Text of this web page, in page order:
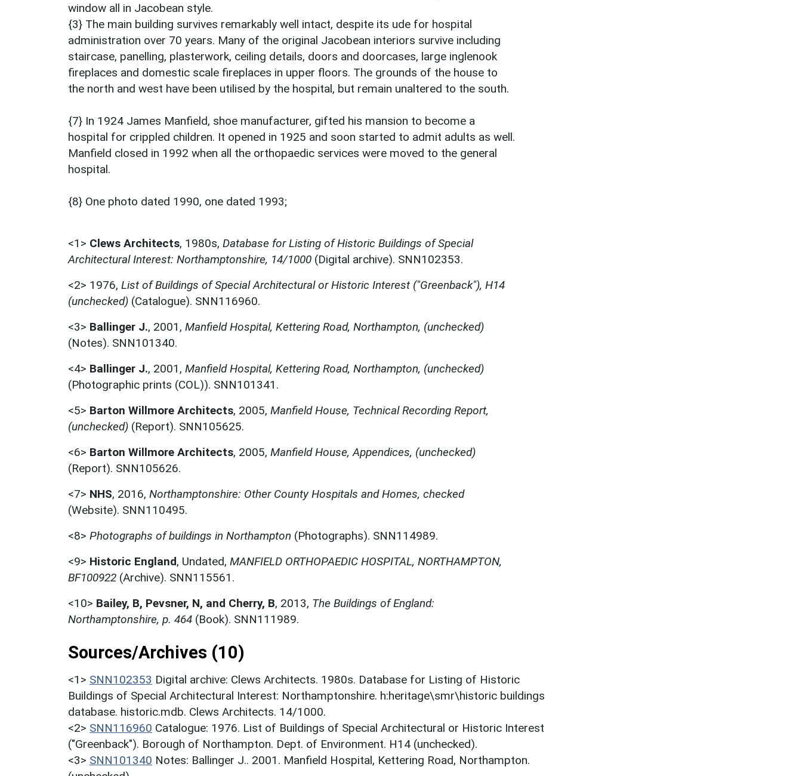
window all in Jacobean style.
{3} The main building survives remarkably well intact, despite its ude for hospital
administration over 70 years. Many of the original Jacobean interiors survive including
staircase, panelling, plasterwork, ceiling details, doors and doorcases, large inglenook
fireplaces and domestic scale fireplaces in upper floors. The grounds of the house to
the north and west have been utilised by the hospital, but remain unaltered to the south.
{7} In 1924 James Manfield, shoe manufacturer, gifted his mansion to become a
hospital for crippled children. It opened in 1925 and soon started to admit adults as well.
Manfield closed in 1992 when all the orthopaedic services were moved to the general
hospital.
{8} One photo dated 1990, one dated 1993;
<1> Clews Architects, 1980s, Database for Listing of Historic Buildings of Special
Architectural Interest: Northamptonshire, 14/1000 (Digital archive). SNN102353.
<2> 1976, List of Buildings of Special Architectural or Historic Interest ("Greenback"), H14
(unchecked) (Catalogue). SNN116960.
<3> Ballinger J., 2001, Manfield Hospital, Kettering Road, Northampton, (unchecked)
(Notes). SNN101340.
<4> Ballinger J., 2001, Manfield Hospital, Kettering Road, Northampton, (unchecked)
(Photographic prints (COL)). SNN101341.
<5> Barton Willmore Architects, 2005, Manfield House, Technical Recording Report,
(unchecked) (Report). SNN105625.
<6> Barton Willmore Architects, 2005, Manfield House, Appendices, (unchecked)
(Report). SNN105626.
<7> NHS, 2016, Northamptonshire: Other County Hospitals and Homes, checked
(Website). SNN110495.
<8> Photographs of buildings in Northampton (Photographs). SNN114989.
<9> Historic England, Undated, MANFIELD ORTHOPAEDIC HOSPITAL, NORTHAMPTON,
BF100922 (Archive). SNN115561.
<10> Bailey, B, Pevsner, N, and Cherry, B, 2013, The Buildings of England:
Northamptonshire, p. 464 (Book). SNN111989.
Sources/Archives (10)
<1> SNN102353 Digital archive: Clews Architects. 1980s. Database for Listing of Historic
Buildings of Special Architectural Interest: Northamptonshire. h:heritage\smr\historic buildings
database. historic.mdb. Clews Architects. 14/1000.
<2> SNN116960 Catalogue: 1976. List of Buildings of Special Architectural or Historic Interest
("Greenback"). Borough of Northampton. Dept. of Environment. H14 (unchecked).
<3> SNN101340 Notes: Ballinger J.. 2001. Manfield Hospital, Kettering Road, Northampton.